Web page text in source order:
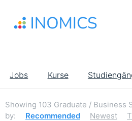
Inhalt
Main
navigation
Jobs Kurse
Showing 103 Graduate / Business
by:
Recommended Newest